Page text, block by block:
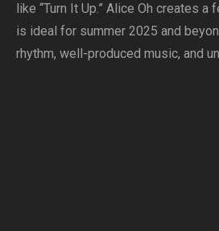
like “Turn It Up.” Alice Oh creates
is ideal for summer 2025 and
rhythm, well-produced music, and